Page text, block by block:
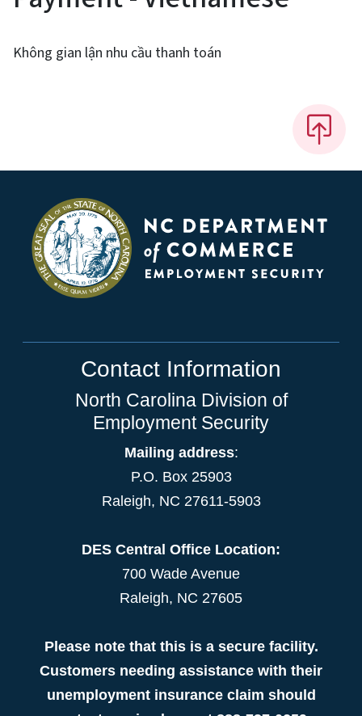
Không gian lận nhu cầu thanh toán
Contact Information
North Carolina Division of
Employment Security
Mailing address:
P.O. Box 25903
Raleigh, NC 27611-5903
DES Central Office Location:
700 Wade Avenue
Raleigh, NC 27605
Please note that this is a secure facility.
Customers needing assistance with their
unemployment insurance claim should